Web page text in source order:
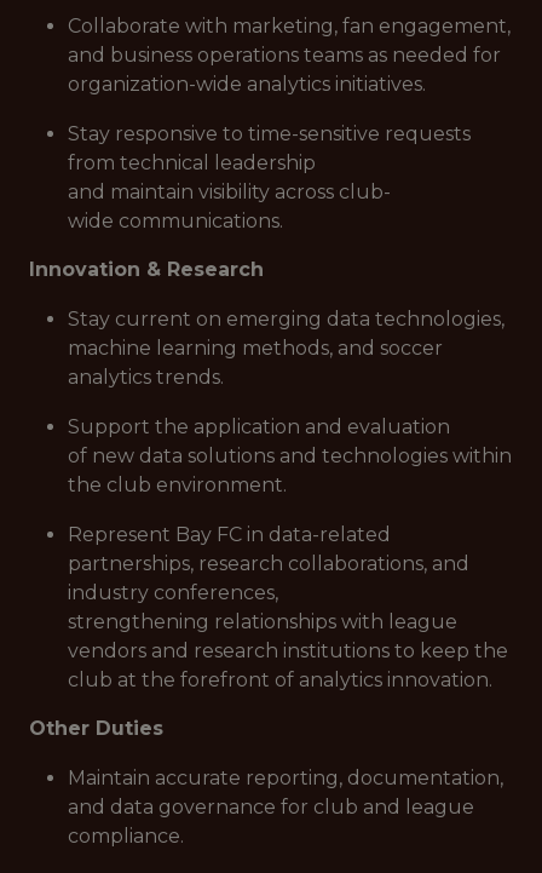
Collaborate with marketing, fan engagement,
and business operations teams as needed for
organization-wide analytics initiatives.
Stay responsive to time-sensitive requests
from technical leadership
and maintain visibility across club-
wide communications.
Innovation & Research
Stay current on emerging data technologies,
machine learning methods, and soccer
analytics trends.
Support the application and evaluation
of new data solutions and technologies within
the club environment.
Represent Bay FC in data-related
partnerships, research collaborations, and
industry conferences,
strengthening relationships with league
vendors and research institutions to keep the
club at the forefront of analytics innovation.
Other Duties
Maintain accurate reporting, documentation,
and data governance for club and league
compliance.